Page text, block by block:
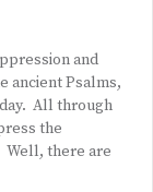
and
ancient Psalms,
All through
the
Well, there are